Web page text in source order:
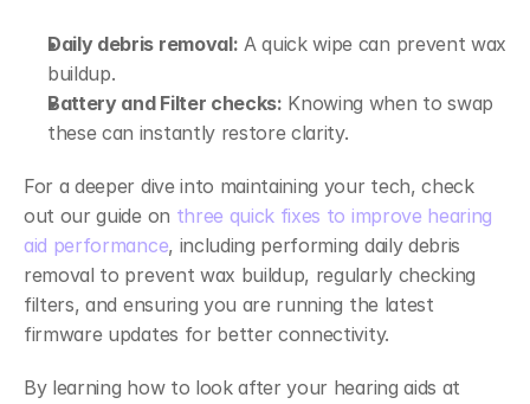
Daily debris removal: A quick wipe can prevent wax
buildup.
Battery and Filter checks: Knowing when to swap
these can instantly restore clarity.
For a deeper dive into maintaining your tech, check
out our guide on three quick fixes to improve hearing
aid performance, including performing daily debris
removal to prevent wax buildup, regularly checking
filters, and ensuring you are running the latest
firmware updates for better connectivity.
By learning how to look after your hearing aids at